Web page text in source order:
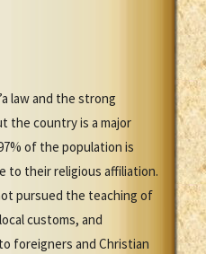
law and the strong
the country is a major
of the population is
to their religious affiliation.
pursued the teaching of
customs, and
foreigners and Christian